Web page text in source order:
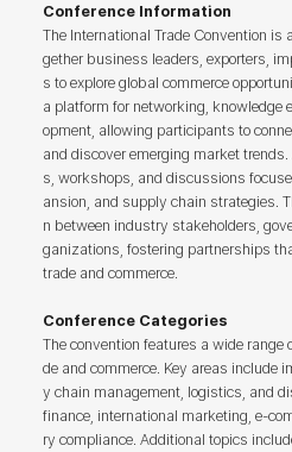
Conference Information
The International Trade Convention
gether business leaders, exporters,
s to explore global commerce
a platform for networking, knowledge
opment, allowing participants to
and discover emerging market
s, workshops, and discussions
ansion, and supply chain strategies.
n between industry stakeholders,
ganizations, fostering partnerships
trade and commerce.
Conference Categories
The convention features a wide range
de and commerce. Key areas include
y chain management, logistics, and
finance, international marketing, e-
ry compliance. Additional topics